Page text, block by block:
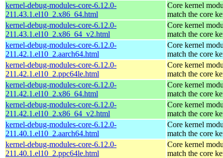
kernel-debug-modules-core-6.12.0-
211.43.1.el10_2.x86_64.html
Core kernel
match the core
kernel-debug-modules-core-6.12.0-
211.43.1.el10_2.x86_64_v2.html
Core kernel
match the core
kernel-debug-modules-core-6.12.0-
211.42.1.el10_2.aarch64.html
Core kernel
match the core
kernel-debug-modules-core-6.12.0-
211.42.1.el10_2.ppc64le.html
Core kernel
match the core
kernel-debug-modules-core-6.12.0-
211.42.1.el10_2.x86_64.html
Core kernel
match the core
kernel-debug-modules-core-6.12.0-
211.42.1.el10_2.x86_64_v2.html
Core kernel
match the core
kernel-debug-modules-core-6.12.0-
211.40.1.el10_2.aarch64.html
Core kernel
match the core
kernel-debug-modules-core-6.12.0-
211.40.1.el10_2.ppc64le.html
Core kernel
match the core